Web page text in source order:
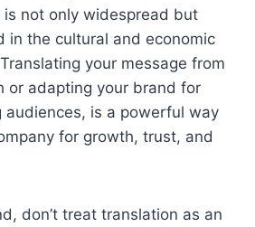
is not only widespread but
in the cultural and economic
your message from
or adapting your brand for
audiences, is a powerful way
for growth, trust, and
don’t treat translation as an